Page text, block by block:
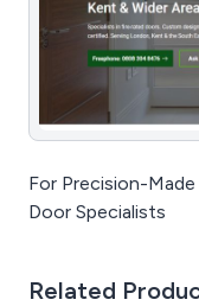
For Precision-
Door Specialists
Related